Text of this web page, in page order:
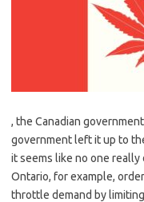
, the Canadian
government left it up to
it seems like no one
Ontario, for example,
throttle demand by